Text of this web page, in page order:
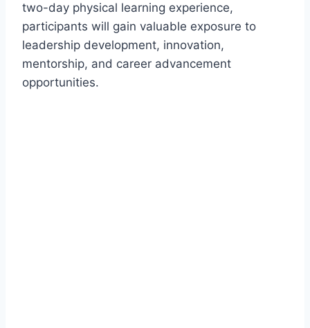
two-day physical learning experience,
participants will gain valuable exposure to
leadership development, innovation,
mentorship, and career advancement
opportunities.